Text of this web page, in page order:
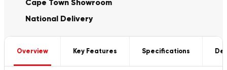
Cape Town Showroom
National Delivery
Overview Key Features Specifications